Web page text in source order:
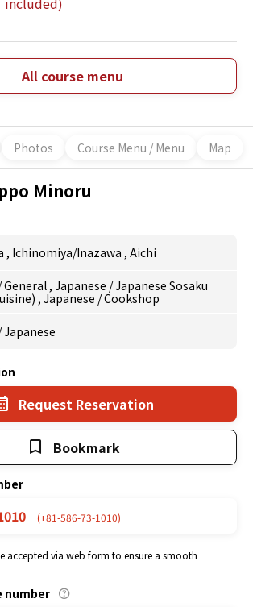
All course menu
Photos Course Menu / Menu Map
Minoru
, Ichinomiya/Inazawa , Aichi
General , Japanese /Japanese Sosaku
, Japanese /Cookshop
Japanese
Request Reservation
Bookmark
(+81-586-73-1010)
accepted via web form to ensure a smooth
number